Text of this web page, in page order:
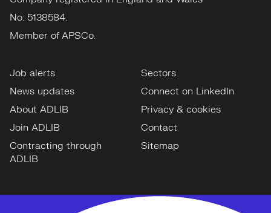
No: 5138584.
Member of APSCo.
Job alerts
News updates
About ADLIB
Join ADLIB
Contracting through
ADLIB
Sectors
Connect on LinkedIn
Privacy & cookies
Contact
Sitemap